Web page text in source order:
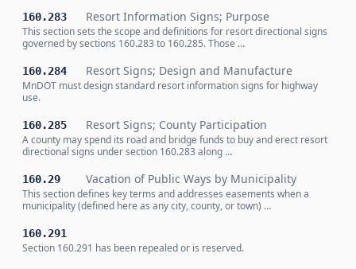
160.283 Resort Information Signs; Purpose
This section sets the scope and definitions for resort directional signs
governed by sections 160.283 to 160.285. Those …
160.284 Resort Signs; Design and Manufacture
MnDOT must design standard resort information signs for highway
use.
160.285 Resort Signs; County Participation
A county may spend its road and bridge funds to buy and erect resort
directional signs under section 160.283 along …
160.29 Vacation of Public Ways by Municipality
This section defines key terms and addresses easements when a
municipality (defined here as any city, county, or town) …
160.291
Section 160.291 has been repealed or is reserved.